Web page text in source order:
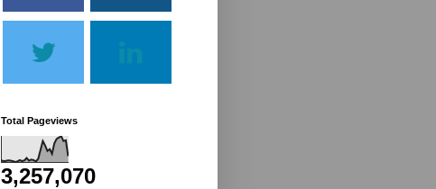
Total Pageviews
3,257,070